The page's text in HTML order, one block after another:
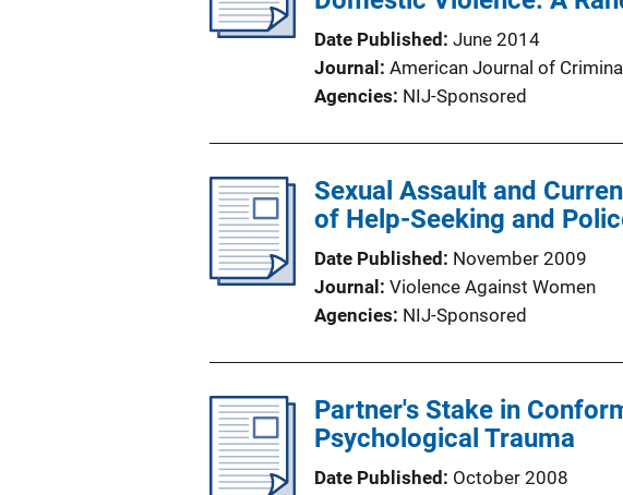
Date Published June 2014
Journal
American Journal of
Agencies NIJ-Sponsored
Sexual Assault and
of Help-Seeking and
Date Published
November 2009
Journal
Violence Against Women
Agencies NIJ-Sponsored
Partner's Stake in
Psychological Trauma
Date Published
October 2008